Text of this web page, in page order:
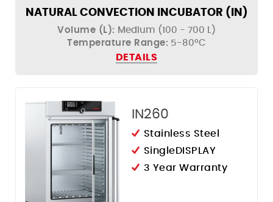
NATURAL CONVECTION INCUBATOR (IN)
Volume (L): Medium (100 - 700 L)
Temperature Range: 5-80ºC
DETAILS
IN260
Stainless Steel
SingleDISPLAY
3 Year Warranty